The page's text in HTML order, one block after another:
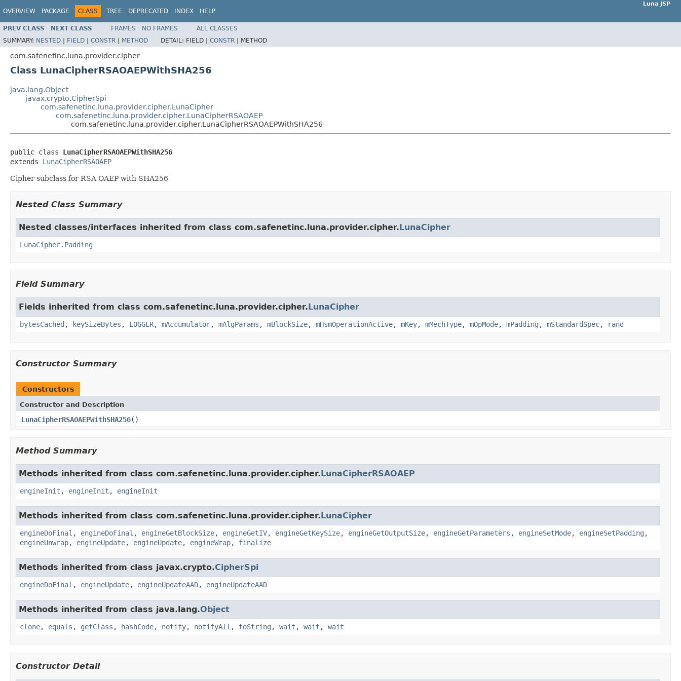
OVERVIEW PACKAGE CLASS TREE DEPRECATED INDEX HELP
Luna JSP
PREV CLASS NEXT CLASS FRAMES NO FRAMES
ALL CLASSES
SUMMARY: NESTED | FIELD | CONSTR | METHOD DETAIL: FIELD | CONSTR | METHOD
com.safenetinc.luna.provider.cipher
Class LunaCipherRSAOAEPWithSHA256
java.lang.Object
javax.crypto.CipherSpi
com.safenetinc.luna.provider.cipher.LunaCipher
com.safenetinc.luna.provider.cipher.LunaCipherRSAOAEP
com.safenetinc.luna.provider.cipher.LunaCipherRSAOAEPWithSHA256
public class LunaCipherRSAOAEPWithSHA256
extends LunaCipherRSAOAEP
Cipher subclass for RSA OAEP with SHA256
Nested Class Summary
Nested classes/interfaces inherited from class com.safenetinc.luna.provider.cipher.LunaCipher
LunaCipher.Padding
Field Summary
Fields inherited from class com.safenetinc.luna.provider.cipher.LunaCipher
bytesCached , keySizeBytes , LOGGER, mAccumulator, mAlgParams , mBlockSize, mHsmOperationActive, mKey, mMechType, mOpMode, mPadding , mStandardSpec, rand
Constructor Summary
Constructors
Constructor and Description
LunaCipherRSAOAEPWithSHA256()
Method Summary
Methods inherited from class com.safenetinc.luna.provider.cipher.LunaCipherRSAOAEP
engineInit , engineInit , engineInit
Methods inherited from class com.safenetinc.luna.provider.cipher.LunaCipher
engineDoFinal , engineDoFinal , engineGetBlockSize, engineGetIV, engineGetKeySize, engineGetOutputSize, engineGetParameters , engineSetMode, engineSetPadding ,
engineUnwrap, engineUpdate, engineUpdate, engineWrap, finalize
Methods inherited from class javax.crypto.CipherSpi
engineDoFinal , engineUpdate, engineUpdateAAD, engineUpdateAAD
Methods inherited from class java.lang.Object
clone, equals , getClass , hashCode, notify, notifyAll , toString , wait , wait , wait
Constructor Detail